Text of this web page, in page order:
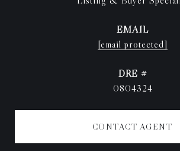
EMAIL
[email protected]
DRE #
0804324
CONTACT AGENT